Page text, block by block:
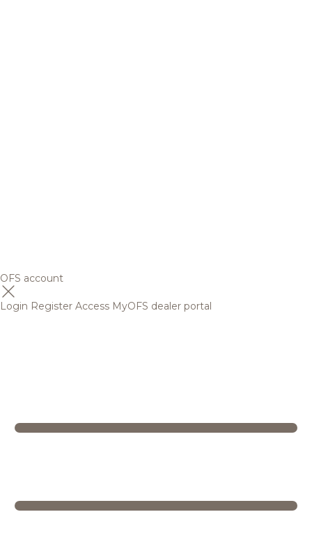
OFS account
Login Register Access MyOFS dealer portal